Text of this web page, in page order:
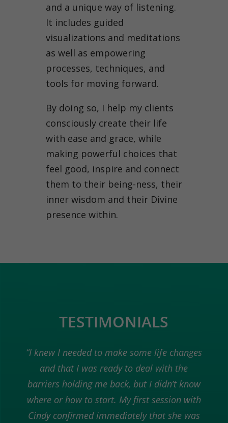
and a unique way of listening.
It includes guided
visualizations and meditations
as well as empowering
processes, techniques, and
tools for moving forward.
By doing so, I help my clients
consciously create their life
with ease and grace, while
making powerful choices that
feel good, inspire and connect
them to their being-ness, their
inner wisdom and their Divine
presence within.
TESTIMONIALS
“I knew I needed to make some life changes
and that I was ready to deal with the
barriers holding me back, but I didn’t know
where or how to start. My first session with
Cindy confirmed immediately that she was